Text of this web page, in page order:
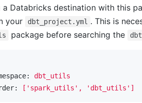
a Databricks destination with this
your
dbt_project.yml . This is
package before searching the
dbt_utils
['spark_utils', 'dbt_utils' ]